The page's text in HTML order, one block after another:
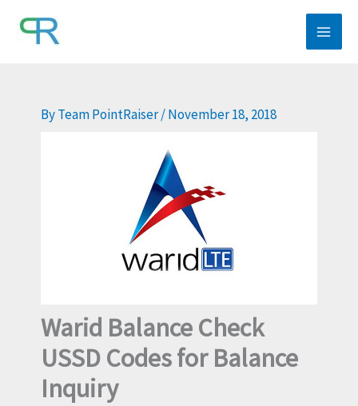
ByTeam PointRaiser/November 18, 2018
Warid Balance Check
USSD Codes for Balance
Inquiry